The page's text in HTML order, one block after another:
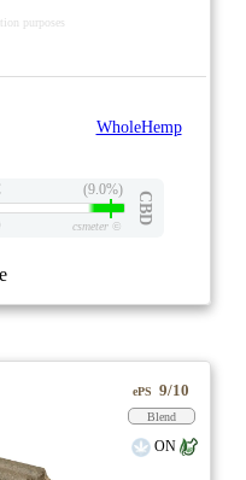
purposes
WholeHemp
(9.0%)
CBD
csmeter©
ePS 9/10
Blend
ON